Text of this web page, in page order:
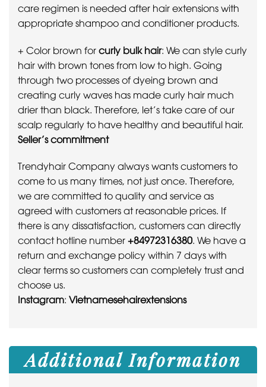
care regimen is needed after hair extensions with
appropriate shampoo and conditioner products.
+ Color brown forcurly bulk hair: We can style curly
hair with brown tones from low to high. Going
through two processes of dyeing brown and
creating curly waves has made curly hair much
drier than black. Therefore, let’s take care of our
scalp regularly to have healthy and beautiful hair.
Seller’s commitment
Trendyhair Company always wants customers to
come to us many times, not just once. Therefore,
we are committed to quality and service as
agreed with customers at reasonable prices. If
there is any dissatisfaction, customers can directly
contact hotline number+84972316380. We have a
return and exchange policy within 7 days with
clear terms so customers can completely trust and
choose us.
Instagram: Vietnamesehairextensions
Additional Information